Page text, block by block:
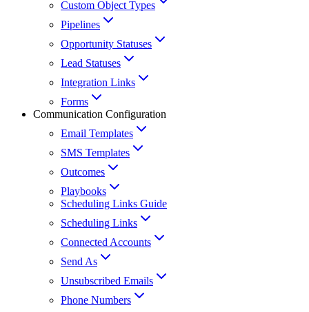
Custom Object Types
Pipelines
Opportunity Statuses
Lead Statuses
Integration Links
Forms
Communication Configuration
Email Templates
SMS Templates
Outcomes
Playbooks
Scheduling Links Guide
Scheduling Links
Connected Accounts
Send As
Unsubscribed Emails
Phone Numbers